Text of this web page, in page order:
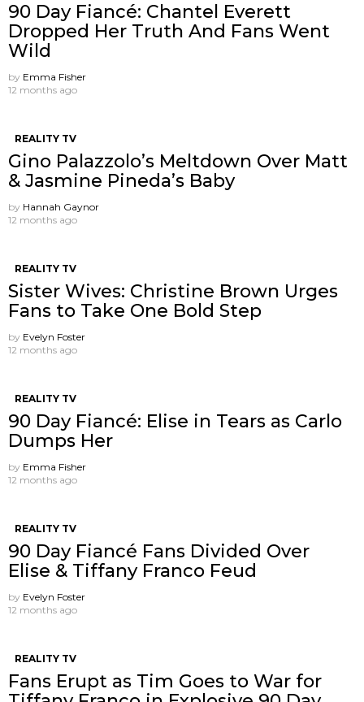
90 Day Fiancé: Chantel Everett
Dropped Her Truth And Fans Went
Wild
by Emma Fisher
12 months ago
REALITY TV
Gino Palazzolo’s Meltdown Over Matt
& Jasmine Pineda’s Baby
by Hannah Gaynor
12 months ago
REALITY TV
Sister Wives: Christine Brown Urges
Fans to Take One Bold Step
by Evelyn Foster
12 months ago
REALITY TV
90 Day Fiancé: Elise in Tears as Carlo
Dumps Her
by Emma Fisher
12 months ago
REALITY TV
90 Day Fiancé Fans Divided Over
Elise & Tiffany Franco Feud
by Evelyn Foster
12 months ago
REALITY TV
Fans Erupt as Tim Goes to War for